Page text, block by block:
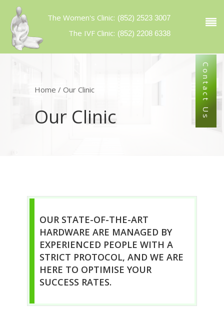
The Women's Clinic: (852) 2523 3007
The IVF Clinic: (852) 2208 6338
Home / Our Clinic
Our Clinic
OUR STATE-OF-THE-ART
HARDWARE ARE MANAGED BY
EXPERIENCED PEOPLE WITH A
STRICT PROTOCOL, AND WE ARE
HERE TO OPTIMISE YOUR
SUCCESS RATES.
Contact Us